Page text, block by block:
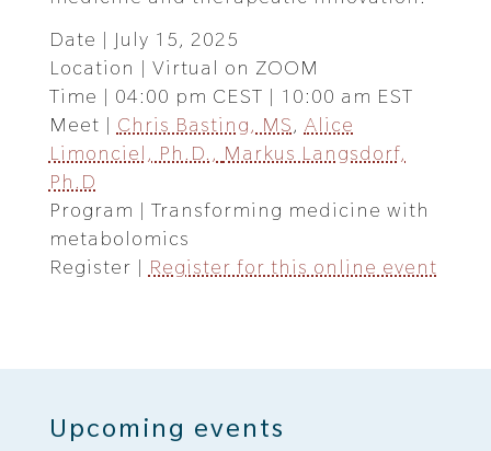
Date | July 15, 2025
Location | Virtual on ZOOM
Time | 04:00 pm CEST | 10:00 am EST
Meet | Chris Basting, MS, Alice
Limonciel, Ph.D., Markus Langsdorf,
Ph.D
Program | Transforming medicine with
metabolomics
Register | Register for this online event
Upcoming events